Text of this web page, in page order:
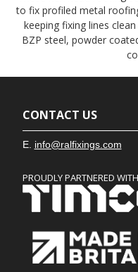
to fix profiled metal
keeping fixing lines
BZP steel, powder
CONTACT US
E. info@ralfixings.com
PROUDLY PARTNERED WITH